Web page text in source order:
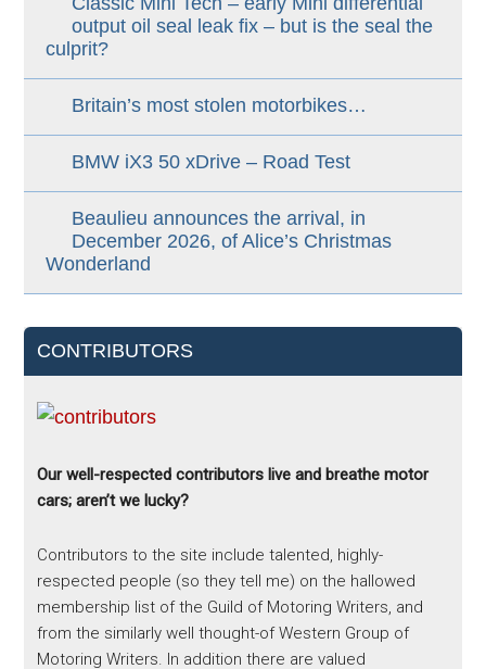
output oil seal leak fix – but is the seal the
culprit?
Britain’s most stolen motorbikes…
BMW iX3 50 xDrive – Road Test
Beaulieu announces the arrival, in
December 2026, of Alice’s Christmas
Wonderland
CONTRIBUTORS
Our well-respected contributors live and breathe motor
cars; aren’t we lucky?
Contributors to the site include talented, highly-
respected people (so they tell me) on the hallowed
membership list of the Guild of Motoring Writers, and
from the similarly well thought-of Western Group of
Motoring Writers. In addition there are valued